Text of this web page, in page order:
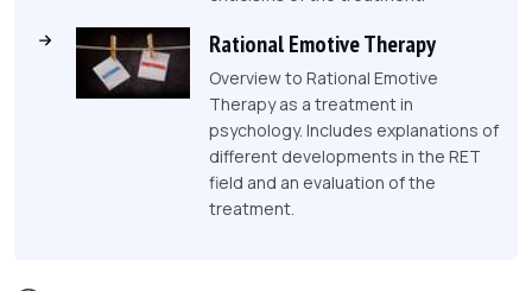
Rational Emotive Therapy
Overview to Rational Emotive
Therapy as a treatment in
psychology. Includes explanations of
different developments in the RET
field and an evaluation of the
treatment.